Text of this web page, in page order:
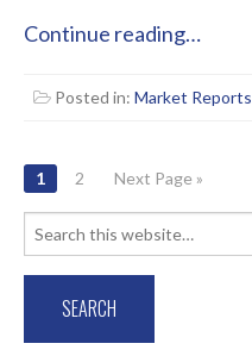
Continue reading…
Posted in: Market Reports
POSTS
NAVIGATION
1 2 Next Page »